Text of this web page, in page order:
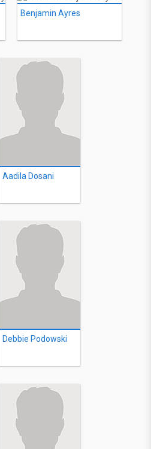
Benjamin Ayres
Aadila Dosani
Debbie Podowski